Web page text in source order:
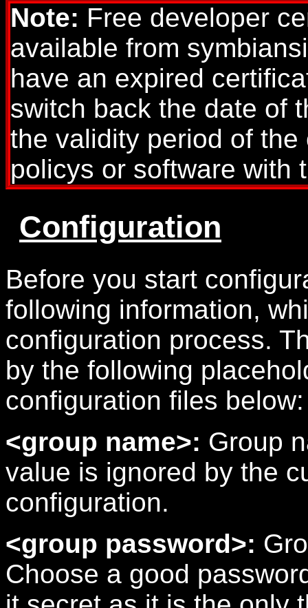
Note: Free developer
available from
have an expired
switch back the date of
the validity period of
policys or software with
Configuration
Before you start
following information,
configuration process.
by the following
configuration files below:
<group name>: Group
value is ignored by the
configuration.
<group password>:
Choose a good